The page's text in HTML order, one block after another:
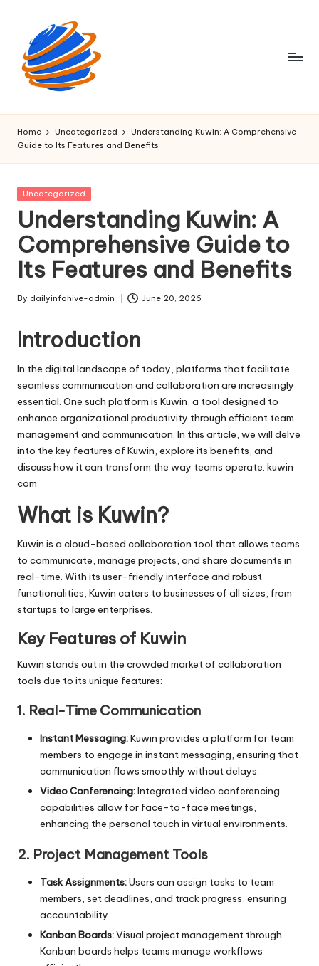
content
D
a
il
y
I
n
f
o
H
i
v
e
right
corner.
Home Uncategorized
Understanding Kuwin: A Comprehensive
Guide to Its Features and Benefits
Posted
Uncategorized
Understanding Kuwin: A
Comprehensive Guide to
Its Features and Benefits
Posted
By dailyinfohive-admin June 20, 2026
Introduction
In the digital landscape of today, platforms that facilitate
seamless communication and collaboration are increasingly
essential. One such platform is Kuwin, a tool designed to
enhance organizational productivity through efficient team
management and communication. In this article, we will delve
into the key features of Kuwin, explore its benefits, and
discuss how it can transform the way teams operate. kuwin
com
What is Kuwin?
Kuwin is a cloud-based collaboration tool that allows teams
to communicate, manage projects, and share documents in
real-time. With its user-friendly interface and robust
functionalities, Kuwin caters to businesses of all sizes, from
startups to large enterprises.
Key Features of Kuwin
Kuwin stands out in the crowded market of collaboration
tools due to its unique features:
1. Real-Time Communication
Instant Messaging:Kuwin provides a platform for team
members to engage in instant messaging, ensuring that
communication flows smoothly without delays.
Video Conferencing:Integrated video conferencing
capabilities allow for face-to-face meetings,
enhancing the personal touch in virtual environments.
2. Project Management Tools
Task Assignments:Users can assign tasks to team
members, set deadlines, and track progress, ensuring
accountability.
Kanban Boards:Visual project management through
Kanban boards helps teams manage workflows